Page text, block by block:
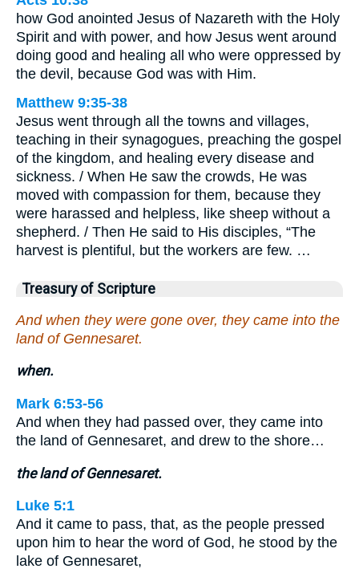
how God anointed Jesus of Nazareth with the Holy
Spirit and with power, and how Jesus went around
doing good and healing all who were oppressed by
the devil, because God was with Him.
Matthew 9:35-38
Jesus went through all the towns and villages,
teaching in their synagogues, preaching the gospel
of the kingdom, and healing every disease and
sickness. / When He saw the crowds, He was
moved with compassion for them, because they
were harassed and helpless, like sheep without a
shepherd. / Then He said to His disciples, “The
harvest is plentiful, but the workers are few. …
Treasury of Scripture
And when they were gone over, they came into the
land of Gennesaret.
when.
Mark 6:53-56
And when they had passed over, they came into
the land of Gennesaret, and drew to the shore…
the land of Gennesaret.
Luke 5:1
And it came to pass, that, as the people pressed
upon him to hear the word of God, he stood by the
lake of Gennesaret,